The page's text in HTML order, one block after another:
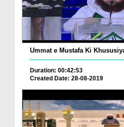
Ummat e Mustafa Ki
Duration: 00:42:53
Created Date: 28-08-2019